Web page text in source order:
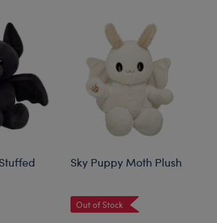
Sky Puppy Moth Plush
Out of Stock